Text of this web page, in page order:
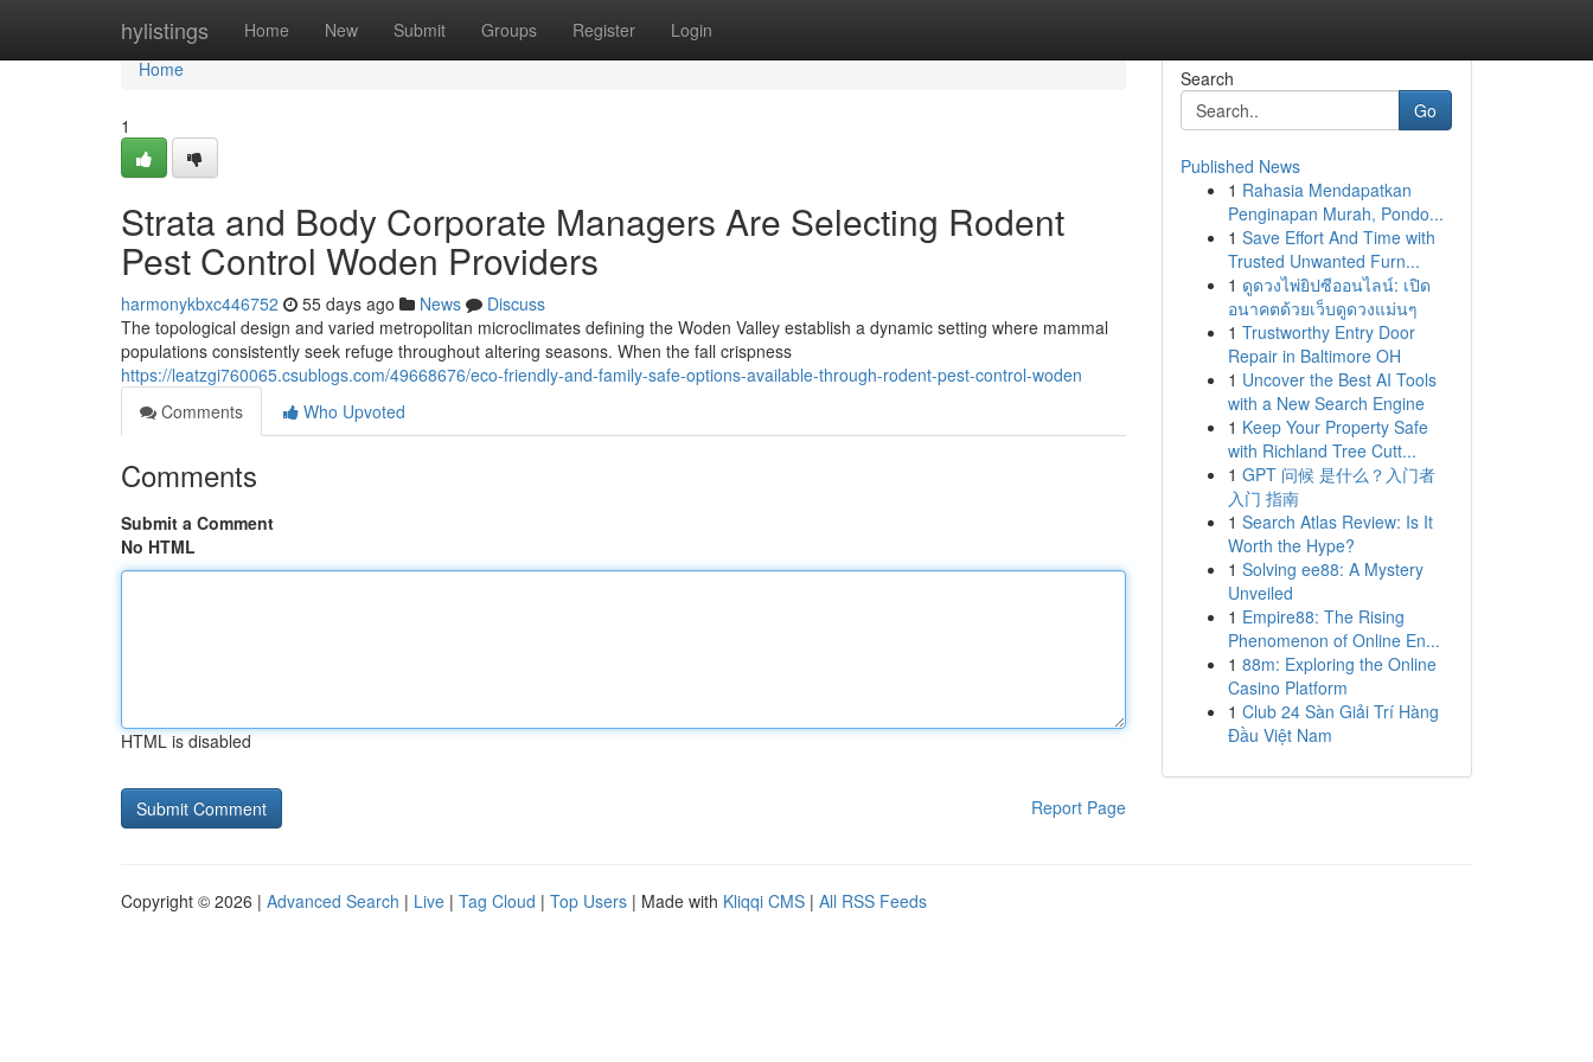
hylistings Home New Submit Groups Register Login
Home
Home
1
Strata and Body Corporate Managers Are Selecting Rodent
Pest Control Woden Providers
harmonykbxc446752 55 days ago News
Discuss
The topological design and varied metropolitan microclimates defining the Woden Valley establish a dynamic setting where mammal
populations consistently seek refuge throughout altering seasons. When the fall crispness
https://leatzgi760065.csublogs.com/49668676/eco-friendly-and-family-safe-options-available-through-rodent-pest-control-woden
Comments
Who Upvoted
Comments
Submit a Comment
No HTML
HTML is disabled
Report Page
Search
Go
Published News
1 Rahasia Mendapatkan
Penginapan Murah, Pondo...
1 Save Effort And Time with
Trusted Unwanted Furn...
1 ดูดวงไพ่ยิปซีออนไลน์: เปิด
อนาคตด้วยเว็บดูดวงแม่นๆ
1 Trustworthy Entry Door
Repair in Baltimore OH
1 Uncover the Best AI Tools
with a New Search Engine
1 Keep Your Property Safe
with Richland Tree Cutt...
1 GPT 问候 是什么？入门者
入门 指南
1 Search Atlas Review: Is It
Worth the Hype?
1 Solving ee88: A Mystery
Unveiled
1 Empire88: The Rising
Phenomenon of Online En...
1 88m: Exploring the Online
Casino Platform
1 Club 24 Sàn Giải Trí Hàng
Đầu Việt Nam
Copyright © 2026 | Advanced Search | Live | Tag Cloud | Top Users | Made with Kliqqi CMS | All RSS Feeds